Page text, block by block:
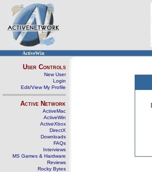
ActiveWin
User Controls
New User
Login
Edit/View My Profile
Active Network
ActiveMac
ActiveWin
ActiveXbox
DirectX
Downloads
FAQs
Interviews
MS Games & Hardware
Reviews
Rocky Bytes